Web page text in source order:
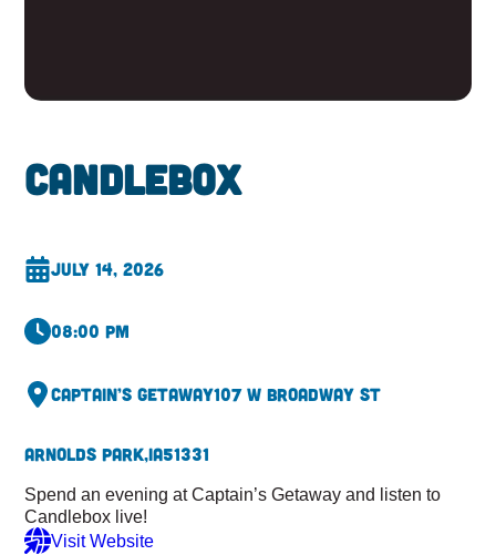
Candlebox
July 14, 2026
08:00 pm
Captain’s Getaway107 W Broadway St
Arnolds Park,IA51331
Spend an evening at Captain’s Getaway and listen to
Candlebox live!
Visit Website